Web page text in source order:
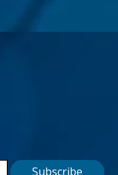
Subscribe